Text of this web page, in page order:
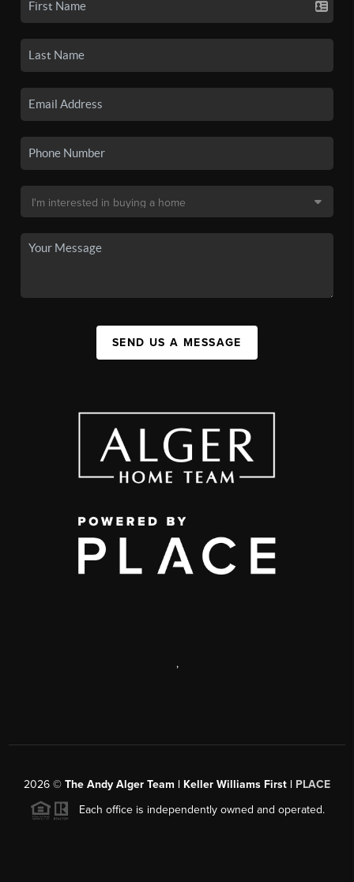
SEND US A MESSAGE
,
2026 © The Andy Alger Team | Keller Williams First | PLACE
Each office is independently owned and operated.